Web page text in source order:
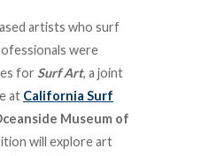
artists who surf
were
for Surf Art, a joint
at California Surf
Museum of
will explore art